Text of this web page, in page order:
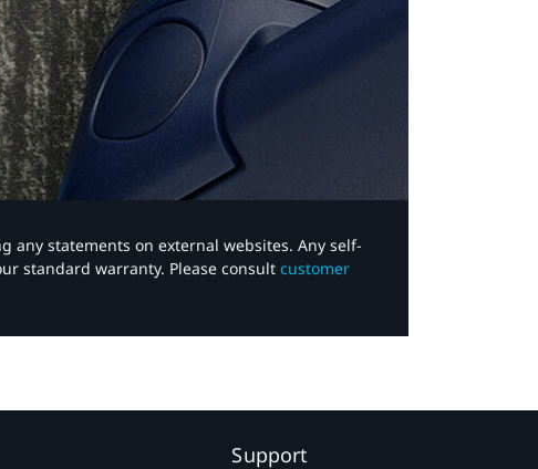
any statements on external websites. Any self-
standard warranty. Please consult customer
Support